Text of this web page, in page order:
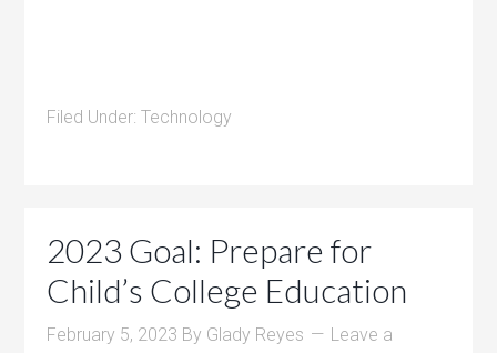
Filed Under:Technology
2023 Goal: Prepare for
Child’s College Education
February 5, 2023 By Glady Reyes
Leave a